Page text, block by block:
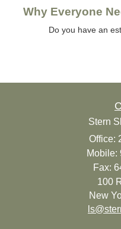
Why Everyone
Do you have an
Stern
Office:
Mobile:
Fax:
100
New